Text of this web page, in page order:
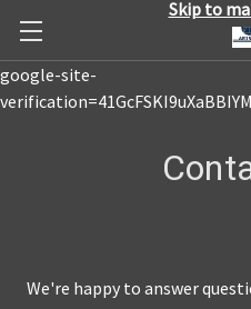
google-site-
Skip to
We're happy to answer